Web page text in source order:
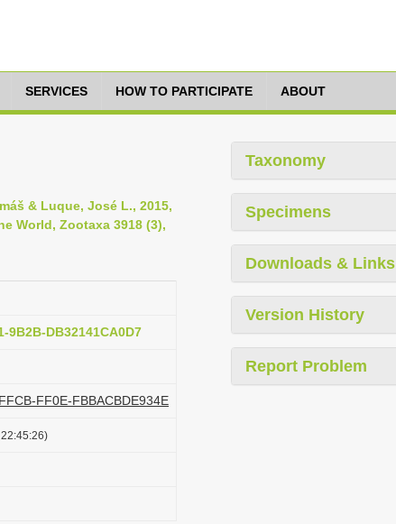
SERVICES HOW TO PARTICIPATE ABOUT
& Luque, José L., 2015,
World, Zootaxa 3918 (3),
DB32141CA0D7
FF0E-FBBACBDE934E
Taxonomy
Specimens
Downloads & Links
Version History
Report Problem